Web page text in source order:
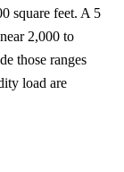
square feet. A 5
2,000 to
those ranges
load are